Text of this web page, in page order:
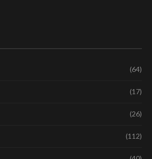
(64)
(17)
(26)
(112)